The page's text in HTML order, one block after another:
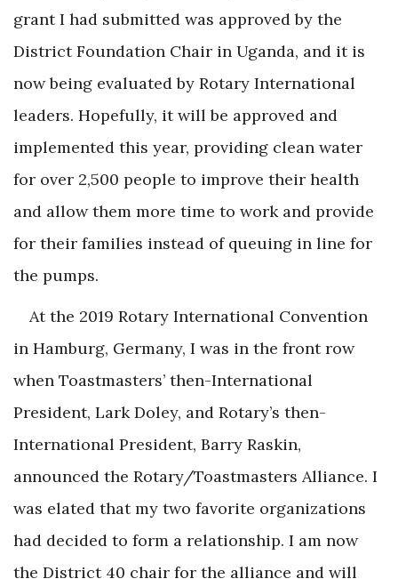
grant I had submitted was approved by the
District Foundation Chair in Uganda, and it is
now being evaluated by Rotary International
leaders. Hopefully, it will be approved and
implemented this year, providing clean water
for over 2,500 people to improve their health
and allow them more time to work and provide
for their families instead of queuing in line for
the pumps.
At the 2019 Rotary International Convention
in Hamburg, Germany, I was in the front row
when Toastmasters’ then-International
President, Lark Doley, and Rotary’s then-
International President, Barry Raskin,
announced the Rotary/Toastmasters Alliance. I
was elated that my two favorite organizations
had decided to form a relationship. I am now
the District 40 chair for the alliance and will